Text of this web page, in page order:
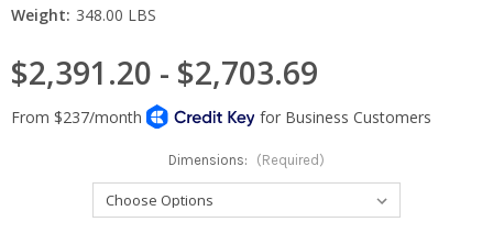
Weight: 348.00 LBS
$2,391.20 - $2,703.69
Dimensions: (Required)